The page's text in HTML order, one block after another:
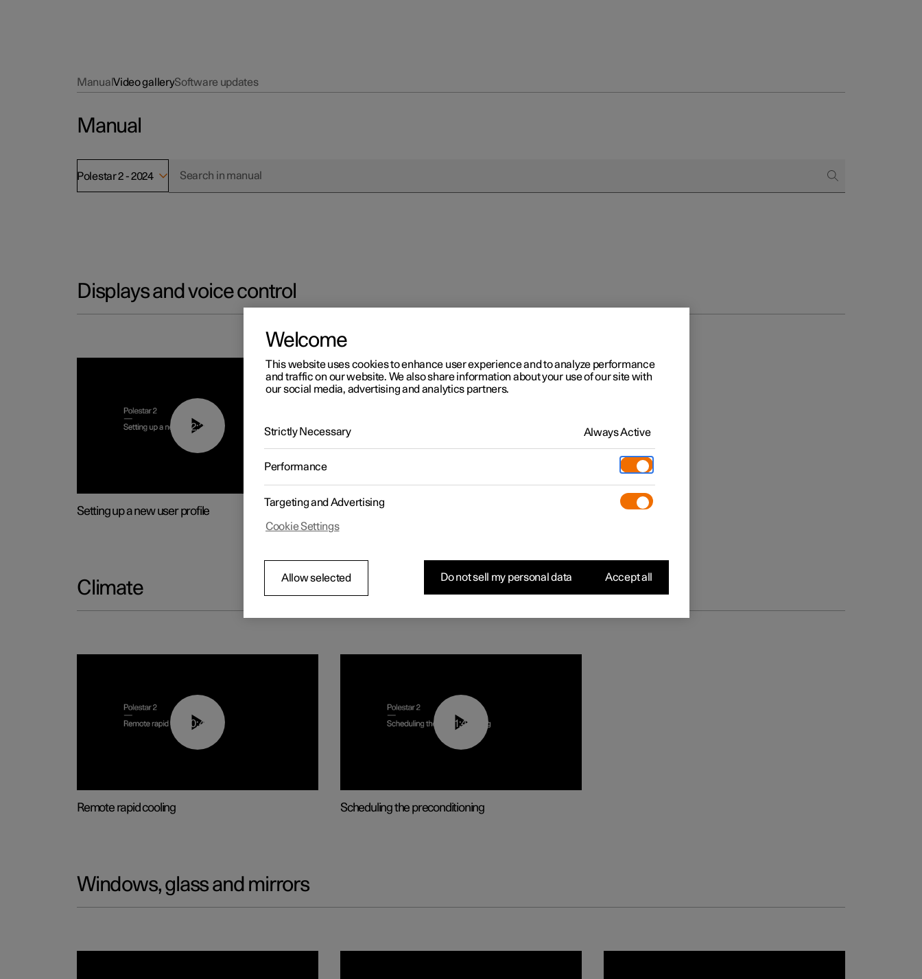
ManualVideo gallerySoftware updates
Manual
Polestar 2 - 2024
Displays and voice control
02:25
Setting up a new user profile Rearrange apps in the centre display
Climate
00:43
Remote rapid cooling
01:48
Scheduling the preconditioning
Windows, glass and mirrors
Welcome
This website uses cookies to enhance user experience and to analyze performance
and traffic on our website. We also share information about your use of our site with
our social media, advertising and analytics partners.
Strictly Necessary Always Active
Performance
Targeting and Advertising
Cookie Settings
Allow selected Do not sell my personal data Accept all